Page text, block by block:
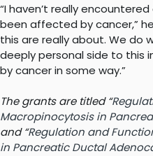
“I haven’t really
been affected by cancer,”
this are really about. We do
deeply personal side to this
by cancer in some way.”
The grants are titled “
Macropinocytosis in
and “Regulation and
in Pancreatic Ductal